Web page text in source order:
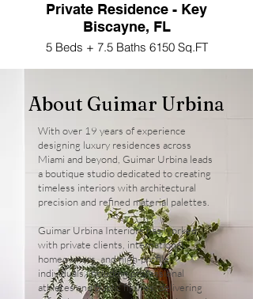
Private Residence - Key
Biscayne, FL
5 Beds + 7.5 Baths 6150 Sq.FT
About Guimar Urbina
With over 19 years of experience
designing luxury residences across
Miami and beyond, Guimar Urbina leads
a boutique studio dedicated to creating
timeless interiors with architectural
precision and refined material palettes.
Guimar Urbina Interiors has worked
with private clients, international
homeowners, and high-profile
individuals, including professional
athletes and public figures, delivering